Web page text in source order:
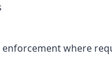
where